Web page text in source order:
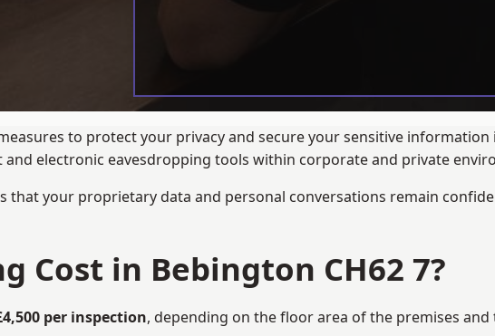
to protect your privacy and secure your sensitive information
electronic eavesdropping tools within corporate and private
that your proprietary data and personal conversations remain
Cost in Bebington CH62 7?
per inspection, depending on the floor area of the premises